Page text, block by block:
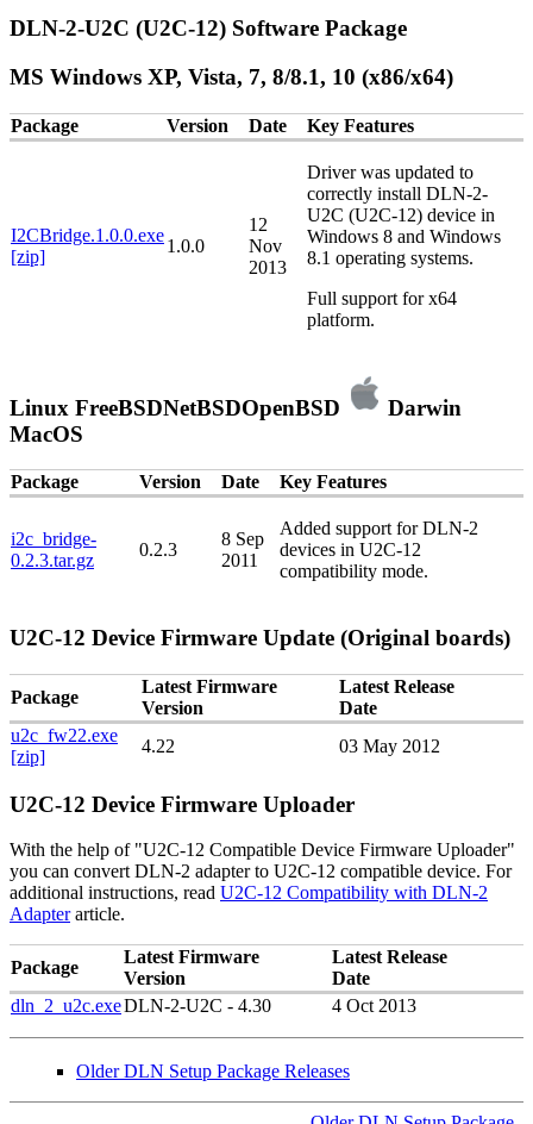
DLN-2-U2C (U2C-12) Software Package
MS Windows XP, Vista, 7, 8/8.1, 10 (x86/x64)
Package Version Date Key Features
I2CBridge.1.0.0.exe
[zip]
1.0.0
12
Nov
2013
Driver was updated to
correctly install DLN-2-
U2C (U2C-12) device in
Windows 8 and Windows
8.1 operating systems.
Full support for x64
platform.
Linux FreeBSDNetBSDOpenBSD
Darwin
MacOS
Package Version Date Key Features
i2c_bridge-
0.2.3.tar.gz
0.2.3
8 Sep
2011
Added support for DLN-2
devices in U2C-12
compatibility mode.
U2C-12 Device Firmware Update (Original boards)
Package
Latest Firmware
Version
Latest Release
Date
u2c_fw22.exe
[zip]
4.22 03 May 2012
U2C-12 Device Firmware Uploader
With the help of "U2C-12 Compatible Device Firmware Uploader"
you can convert DLN-2 adapter to U2C-12 compatible device. For
additional instructions, read U2C-12 Compatibility with DLN-2
Adapterarticle.
Package
Latest Firmware
Version
Latest Release
Date
dln_2_u2c.exeDLN-2-U2C - 4.30 4 Oct 2013
Older DLN Setup Package Releases